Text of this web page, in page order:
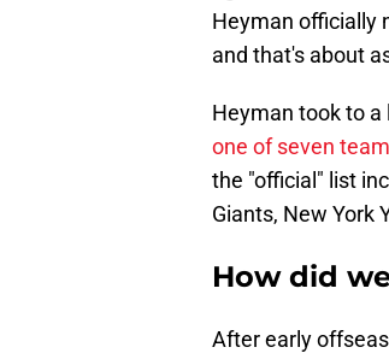
Heyman officially
and that's about
Heyman took to a
one of seven
the "official" list
Giants, New York
How did
After early